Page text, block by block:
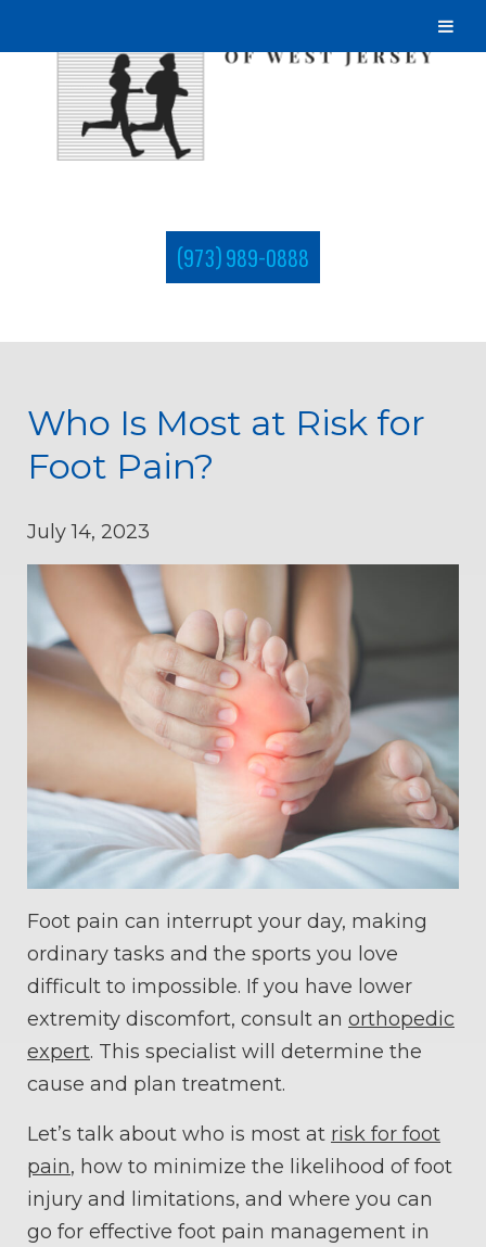
(973) 989-0888
Who Is Most at Risk for
Foot Pain?
July 14, 2023
Foot pain can interrupt your day, making
ordinary tasks and the sports you love
difficult to impossible. If you have lower
extremity discomfort, consult an orthopedic
expert. This specialist will determine the
cause and plan treatment.
Let’s talk about who is most at risk for foot
pain, how to minimize the likelihood of foot
injury and limitations, and where you can
go for effective foot pain management in